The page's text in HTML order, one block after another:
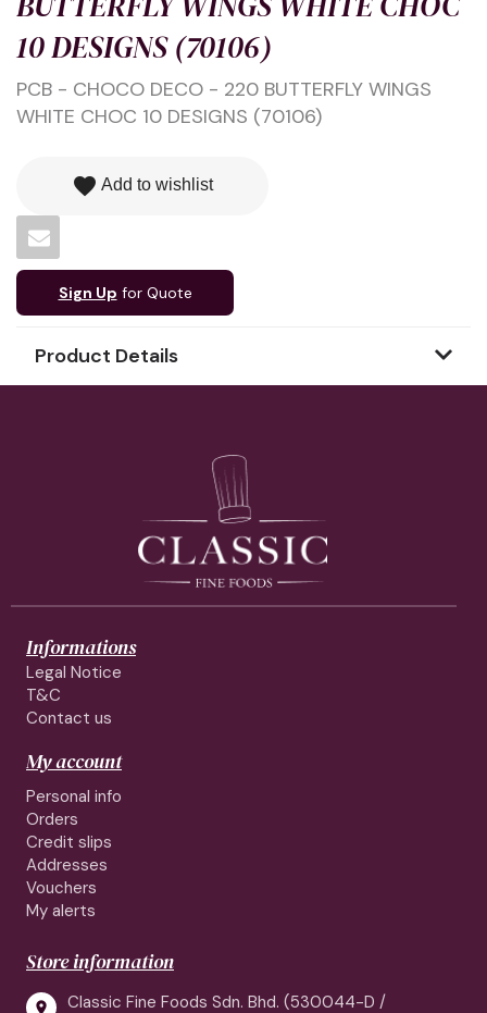
10 DESIGNS (70106)
PCB - CHOCO DECO - 220 BUTTERFLY WINGS
WHITE CHOC 10 DESIGNS (70106)
favorite Add to wishlist
Sign Up for Quote
Product Details
Informations
Legal Notice
T&C
Contact us
My account
Personal info
Orders
Credit slips
Addresses
Vouchers
My alerts
Store information

Classic Fine Foods Sdn. Bhd. (530044-D /